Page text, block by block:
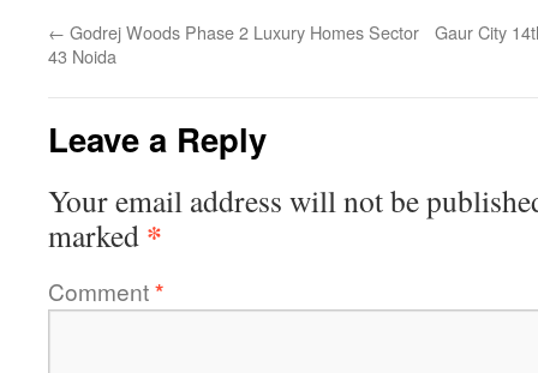
← Godrej Woods Phase 2 Luxury Homes Sector
43 Noida
Gaur City
Leave a Reply
Your email address will not be
marked *
Comment*